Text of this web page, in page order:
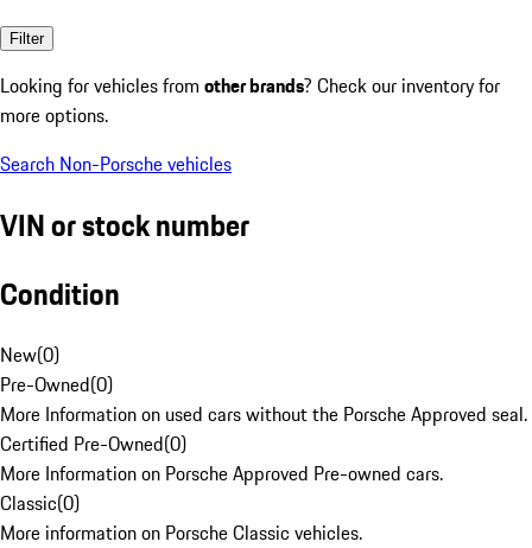
Filter
Looking for vehicles from other brands? Check our inventory for
more options.
Search Non-Porsche vehicles
VIN or stock number
Condition
New(0)
Pre-Owned(0)
More Information on used cars without the Porsche Approved seal.
Certified Pre-Owned(0)
More Information on Porsche Approved Pre-owned cars.
Classic(0)
More information on Porsche Classic vehicles.